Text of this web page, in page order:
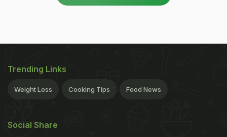
Trending Links
Weight Loss Cooking Tips Food News
Social Share